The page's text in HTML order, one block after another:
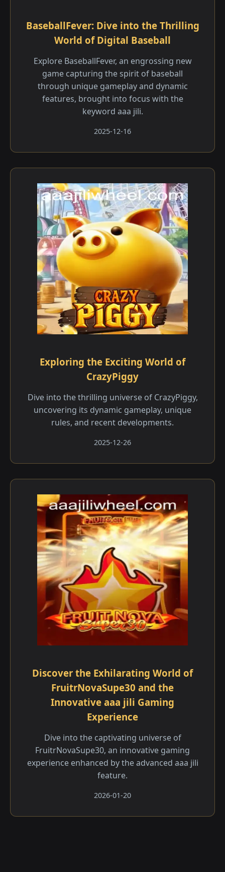
BaseballFever: Dive into the Thrilling
World of Digital Baseball
Explore BaseballFever, an engrossing new
game capturing the spirit of baseball
through unique gameplay and dynamic
features, brought into focus with the
keyword aaa jili​.
2025-12-16
Exploring the Exciting World of
CrazyPiggy
Dive into the thrilling universe of CrazyPiggy,
uncovering its dynamic gameplay, unique
rules, and recent developments.
2025-12-26
Discover the Exhilarating World of
FruitrNovaSupe30 and the
Innovative aaa jili​ Gaming
Experience
Dive into the captivating universe of
FruitrNovaSupe30, an innovative gaming
experience enhanced by the advanced aaa jili​
feature.
2026-01-20